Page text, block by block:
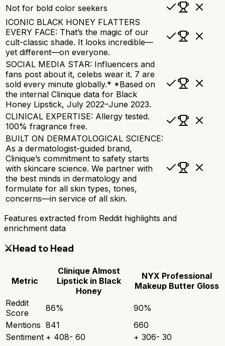
Not for bold color seekers
ICONIC BLACK HONEY FLATTERS
EVERY FACE: That’s the magic of our
cult-classic shade. It looks incredible—
yet different—on everyone.
SOCIAL MEDIA STAR: Influencers and
fans post about it, celebs wear it. 7 are
sold every minute globally.* *Based on
the internal Clinique data for Black
Honey Lipstick, July 2022–June 2023.
CLINICAL EXPERTISE: Allergy tested.
100% fragrance free.
BUILT ON DERMATOLOGICAL SCIENCE:
As a dermatologist-guided brand,
Clinique’s commitment to safety starts
with skincare science. We partner with
the best minds in dermatology and
formulate for all skin types, tones,
concerns—in service of all skin.
Features extracted from Reddit highlights and
enrichment data
⚔️Head to Head
Metric
Clinique Almost
Lipstick in Black
Honey
NYX Professional
Makeup Butter Gloss
Reddit
Score
86% 90%
Mentions 841
660
Sentiment + 408- 60 + 306- 30